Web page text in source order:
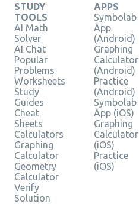
STUDY
TOOLS
AI Math
Solver
AI Chat
Popular
Problems
Worksheets
Study
Guides
Cheat
Sheets
Calculators
Graphing
Calculator
Geometry
Calculator
Verify
Solution
APPS
Symbolab
App
(Android)
Graphing
Calculator
(Android)
Practice
(Android)
Symbolab
App (iOS)
Graphing
Calculator
(iOS)
Practice
(iOS)